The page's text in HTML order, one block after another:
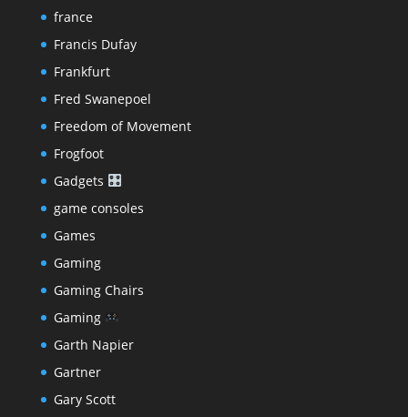
france
Francis Dufay
Frankfurt
Fred Swanepoel
Freedom of Movement
Frogfoot
Gadgets
game consoles
Games
Gaming
Gaming Chairs
Gaming
Garth Napier
Gartner
Gary Scott